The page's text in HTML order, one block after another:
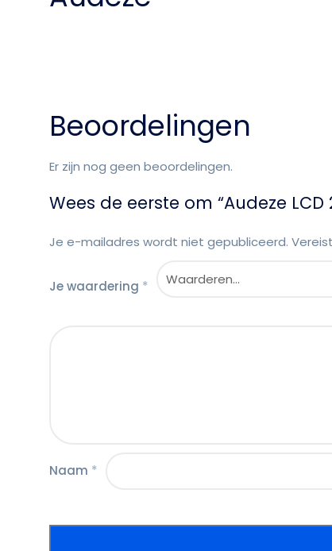
Beoordelingen
Er zijn nog geen beoordelingen.
Wees de eerste om “Audeze
Je e-mailadres wordt niet gepubliceerd.
Je waardering *
Naam *